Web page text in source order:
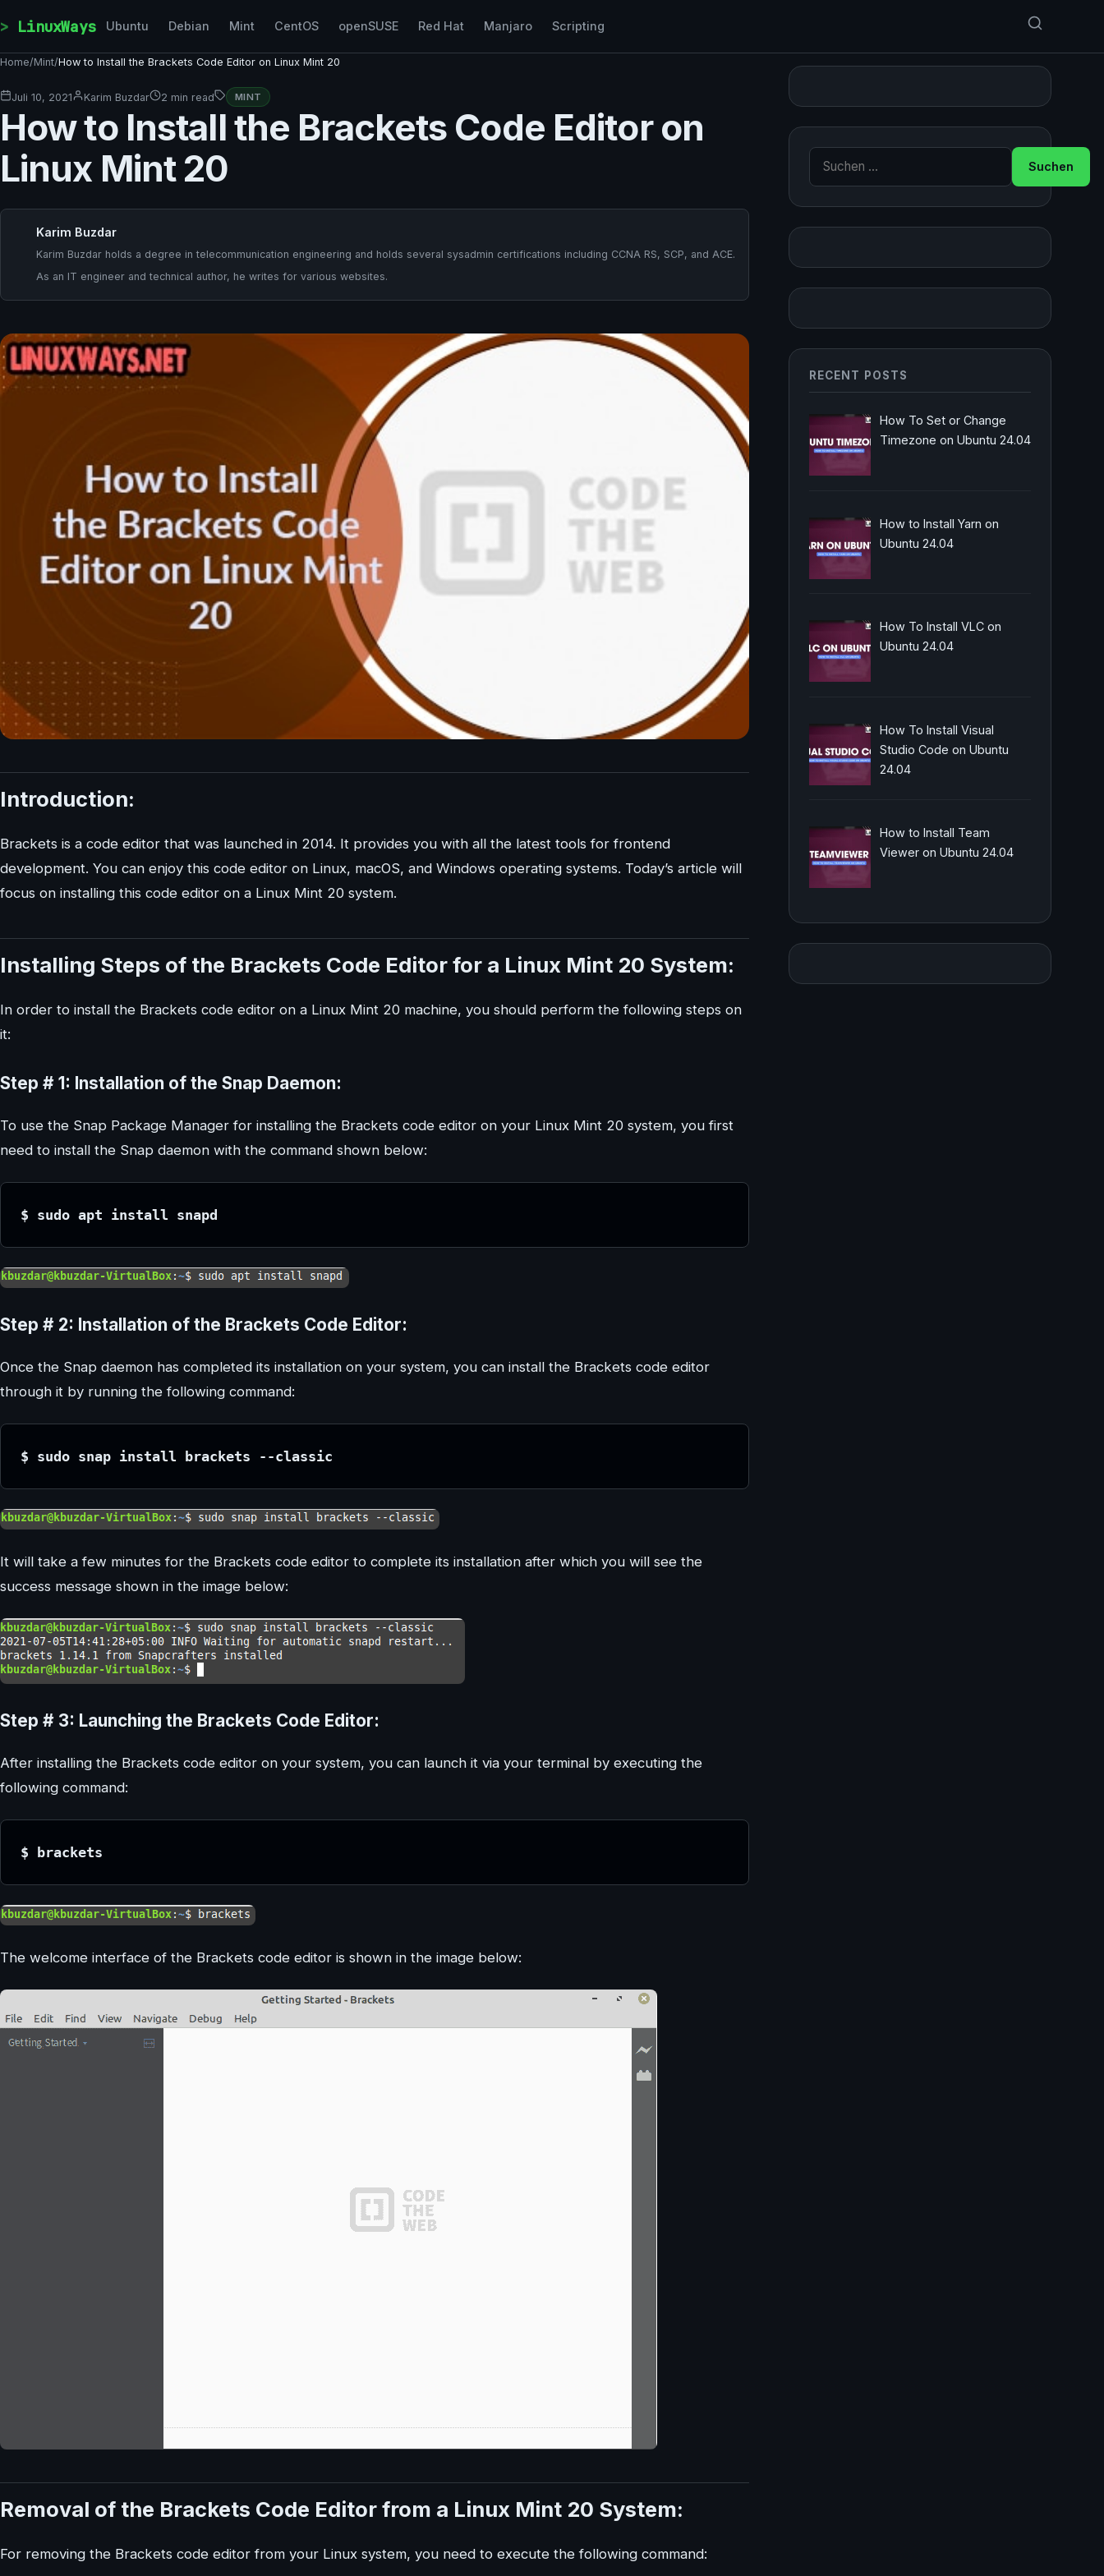
LinuxWays Ubuntu Debian Mint CentOS openSUSE Red Hat Manjaro Scripting
Home/Mint/How to Install the Brackets Code Editor on Linux Mint 20
Juli 10, 2021 Karim Buzdar 2 min read MINT
How to Install the Brackets Code Editor on
Linux Mint 20
Karim Buzdar
Karim Buzdar holds a degree in telecommunication engineering and holds several sysadmin certifications including CCNA RS, SCP, and ACE.
As an IT engineer and technical author, he writes for various websites.
Introduction:
Brackets is a code editor that was launched in 2014. It provides you with all the latest tools for frontend
development. You can enjoy this code editor on Linux, macOS, and Windows operating systems. Today’s article will
focus on installing this code editor on a Linux Mint 20 system.
Installing Steps of the Brackets Code Editor for a Linux Mint 20 System:
In order to install the Brackets code editor on a Linux Mint 20 machine, you should perform the following steps on
it:
Step # 1: Installation of the Snap Daemon:
To use the Snap Package Manager for installing the Brackets code editor on your Linux Mint 20 system, you first
need to install the Snap daemon with the command shown below:
$ sudo apt install snapd
Step # 2: Installation of the Brackets Code Editor:
Once the Snap daemon has completed its installation on your system, you can install the Brackets code editor
through it by running the following command:
$ sudo snap install brackets --classic
It will take a few minutes for the Brackets code editor to complete its installation after which you will see the
success message shown in the image below:
Step # 3: Launching the Brackets Code Editor:
After installing the Brackets code editor on your system, you can launch it via your terminal by executing the
following command:
$ brackets
The welcome interface of the Brackets code editor is shown in the image below:
Removal of the Brackets Code Editor from a Linux Mint 20 System:
For removing the Brackets code editor from your Linux system, you need to execute the following command:
Suche nach:
RECENT POSTS
How To Set or Change
Timezone on Ubuntu 24.04
How to Install Yarn on
Ubuntu 24.04
How To Install VLC on
Ubuntu 24.04
How To Install Visual
Studio Code on Ubuntu
24.04
How to Install Team
Viewer on Ubuntu 24.04